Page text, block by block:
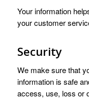
Your information
your customer
Security
We make sure that
information is safe
access, use, loss or